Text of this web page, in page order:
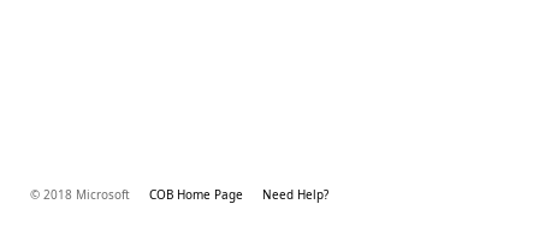
© 2018 Microsoft COB Home Page Need Help?